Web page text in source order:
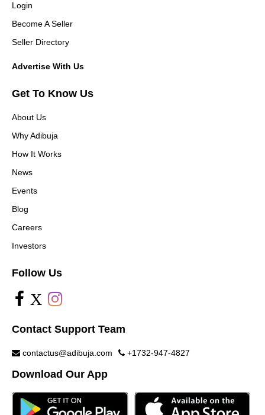
Login
Become A Seller
Seller Directory
Advertise With Us
Get To Know Us
About Us
Why Adibuja
How It Works
News
Events
Blog
Careers
Investors
Follow Us
X
Contact Support Team
contactus@adibuja.com +1732-947-4827
Download Our App